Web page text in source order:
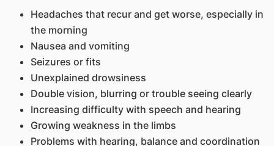
Headaches that recur and get worse, especially in
the morning
Nausea and vomiting
Seizures or fits
Unexplained drowsiness
Double vision, blurring or trouble seeing clearly
Increasing difficulty with speech and hearing
Growing weakness in the limbs
Problems with hearing, balance and coordination